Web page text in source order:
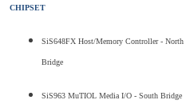
CHIPSET
SiS648FX Host/Memory Controller - North
Bridge
SiS963 MuTIOL Media I/O - South Bridge